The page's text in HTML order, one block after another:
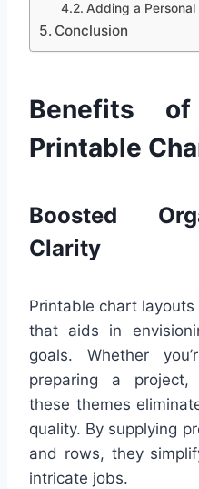
Adding a Personal
Conclusion
Benefits
Printable
Boosted
Clarity
Printable chart
that aids in
goals. Whether
preparing a project,
these themes
quality. By supplying
and rows, they
intricate jobs.